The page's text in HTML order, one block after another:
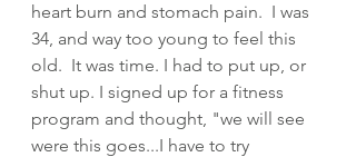
heart burn and stomach pain.  I was
34, and way too young to feel this
old.  It was time. I had to put up, or
shut up. I signed up for a fitness
program and thought, "we will see
were this goes...I have to try